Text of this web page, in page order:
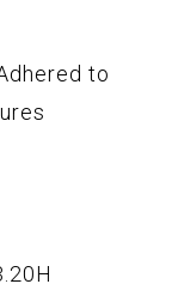
to